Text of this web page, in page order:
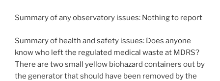
Summary of any observatory issues: Nothing to report
Summary of health and safety issues: Does anyone
know who left the regulated medical waste at MDRS?
There are two small yellow biohazard containers out by
the generator that should have been removed by the